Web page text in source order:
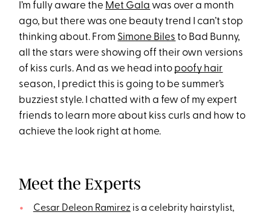
I’m fully aware the Met Gala was over a month
ago, but there was one beauty trend I can’t stop
thinking about. From Simone Biles to Bad Bunny,
all the stars were showing off their own versions
of kiss curls. And as we head into poofy hair
season, I predict this is going to be summer’s
buzziest style. I chatted with a few of my expert
friends to learn more about kiss curls and how to
achieve the look right at home.
Meet the Experts
Cesar Deleon Ramirez is a celebrity hairstylist,